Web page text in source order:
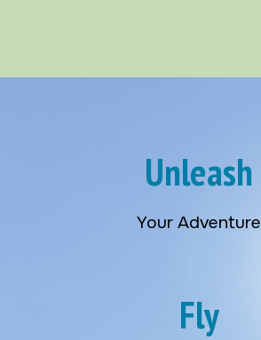
Unleash
Your Adventure
Fly